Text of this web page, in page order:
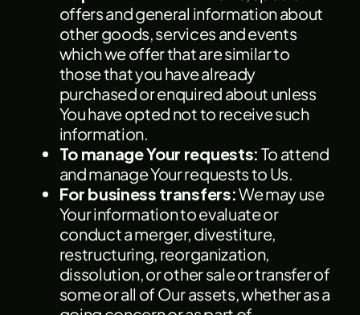
offers and general information about
other goods, services and events
which we offer that are similar to
those that you have already
purchased or enquired about unless
You have opted not to receive such
information.
To manage Your requests: To attend
and manage Your requests to Us.
For business transfers:We may use
Your information to evaluate or
conduct a merger, divestiture,
restructuring, reorganization,
dissolution, or other sale or transfer of
some or all of Our assets, whether as a